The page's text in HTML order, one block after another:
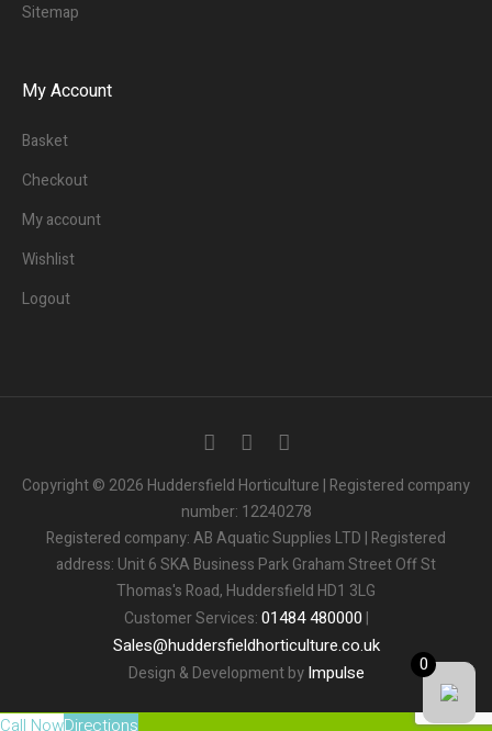
Are viewing this page right now.
People.
Bought this product in the last 7 days
Someone in the UK.
Added to Cart:People.
1minutes ago
Sitemap
My Account
Basket
Checkout
My account
Wishlist
Logout
Copyright © 2026 Huddersfield Horticulture | Registered company
number: 12240278
Registered company: AB Aquatic Supplies LTD | Registered
address: Unit 6 SKA Business Park Graham Street Off St
Thomas's Road, Huddersfield HD1 3LG
Customer Services:01484480000 |
Sales@huddersfieldhorticulture.co.uk
Design & Development byImpulse 0
Call NowDirections